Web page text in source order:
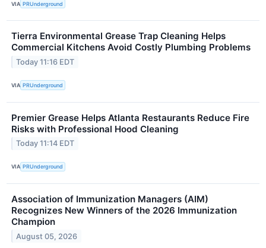
VIA PRUnderground
Tierra Environmental Grease Trap Cleaning Helps
Commercial Kitchens Avoid Costly Plumbing Problems
Today 11:16 EDT
VIA PRUnderground
Premier Grease Helps Atlanta Restaurants Reduce Fire
Risks with Professional Hood Cleaning
Today 11:14 EDT
VIA PRUnderground
Association of Immunization Managers (AIM)
Recognizes New Winners of the 2026 Immunization
Champion
August 05, 2026